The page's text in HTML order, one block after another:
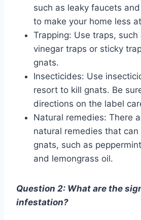
such as leaky faucets
to make your home less
Trapping: Use traps,
vinegar traps or sticky
gnats.
Insecticides: Use
resort to kill gnats. Be
directions on the label
Natural remedies: There
natural remedies that can
gnats, such as
and lemongrass oil.
Question 2: What are the
infestation?